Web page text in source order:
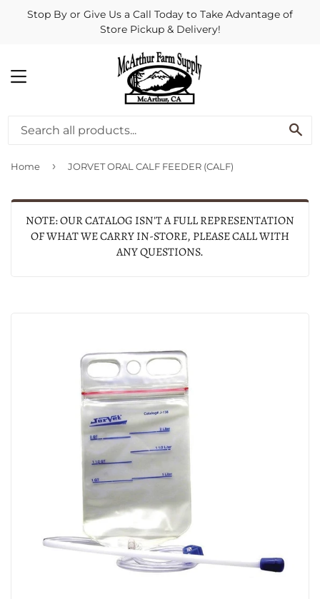
Stop By or Give Us a Call Today to Take Advantage of
Store Pickup & Delivery!
MENU
Home › JORVET ORAL CALF FEEDER (CALF)
NOTE: OUR CATALOG ISN'T A FULL REPRESENTATION
OF WHAT WE CARRY IN-STORE, PLEASE CALL WITH
ANY QUESTIONS.